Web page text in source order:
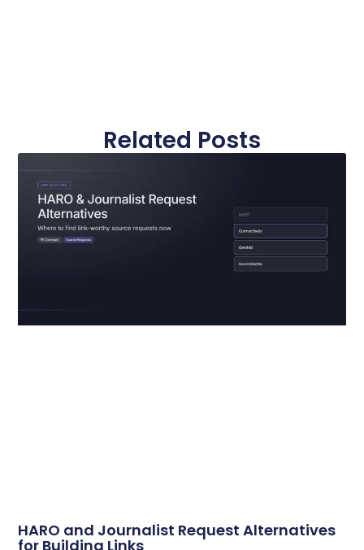
Related Posts
HARO and Journalist Request Alternatives
for Building Links